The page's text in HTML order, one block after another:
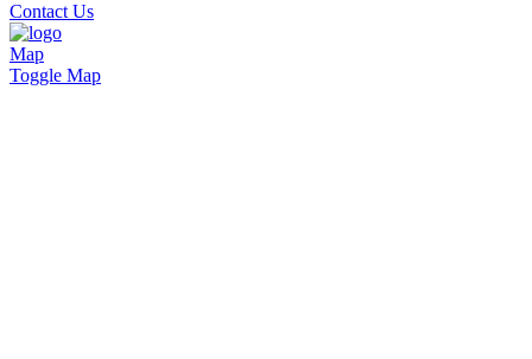
Contact Us
Map
Toggle Map